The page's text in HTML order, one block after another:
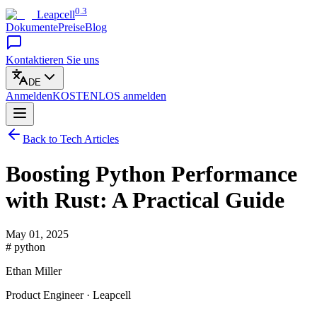
Leapcell0.3
DokumentePreiseBlog
Kontaktieren Sie uns
DE
AnmeldenKOSTENLOS anmelden
Back to Tech Articles
Boosting Python Performance
with Rust: A Practical Guide
May 01, 2025
# python
Ethan Miller
Product Engineer · Leapcell